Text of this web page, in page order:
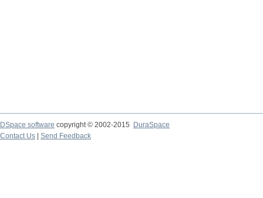
DSpace software copyright © 2002-2015
DuraSpace
Contact Us
Send Feedback